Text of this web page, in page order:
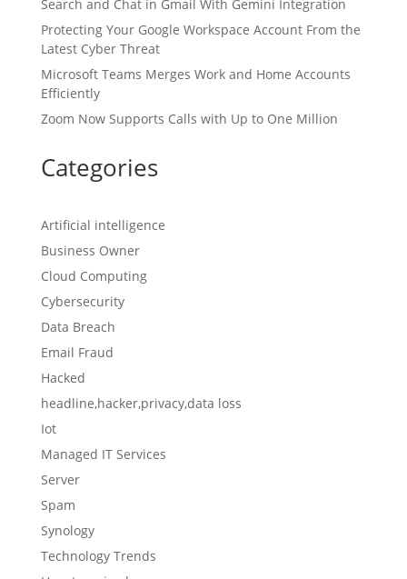
Search and Chat in Gmail With Gemini Integration
Protecting Your Google Workspace Account From the
Latest Cyber Threat
Microsoft Teams Merges Work and Home Accounts
Efficiently
Zoom Now Supports Calls with Up to One Million
Categories
Artificial intelligence
Business Owner
Cloud Computing
Cybersecurity
Data Breach
Email Fraud
Hacked
headline,hacker,privacy,data loss
Iot
Managed IT Services
Server
Spam
Synology
Technology Trends